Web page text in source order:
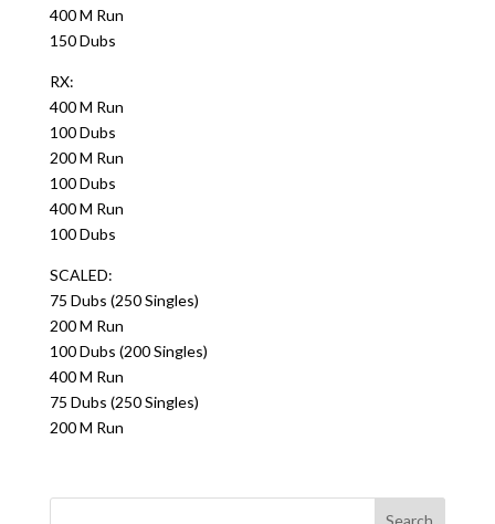
400 M Run
150 Dubs
RX:
400 M Run
100 Dubs
200 M Run
100 Dubs
400 M Run
100 Dubs
SCALED:
75 Dubs (250 Singles)
200 M Run
100 Dubs (200 Singles)
400 M Run
75 Dubs (250 Singles)
200 M Run